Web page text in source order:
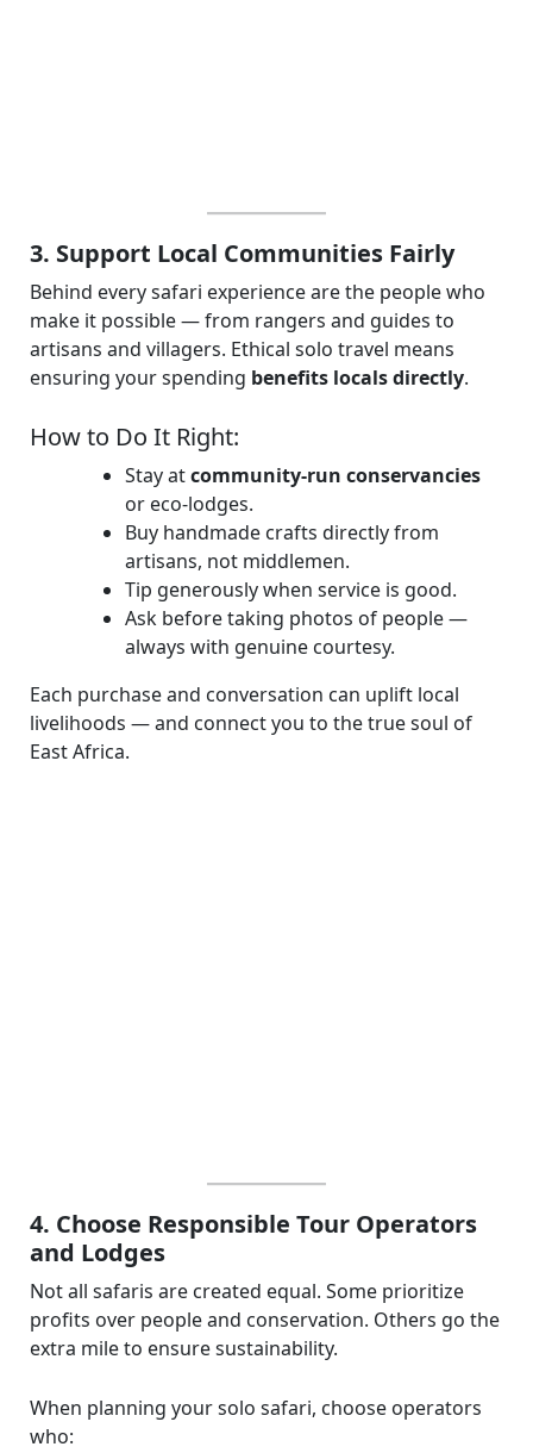
3. Support Local Communities Fairly
Behind every safari experience are the people who
make it possible — from rangers and guides to
artisans and villagers. Ethical solo travel means
ensuring your spending benefits locals directly.
How to Do It Right:
Stay atcommunity-run conservancies
or eco-lodges.
Buy handmade crafts directly from
artisans, not middlemen.
Tip generously when service is good.
Ask before taking photos of people —
always with genuine courtesy.
Each purchase and conversation can uplift local
livelihoods — and connect you to the true soul of
East Africa.
4. Choose Responsible Tour Operators
and Lodges
Not all safaris are created equal. Some prioritize
profits over people and conservation. Others go the
extra mile to ensure sustainability.
When planning your solo safari, choose operators
who: